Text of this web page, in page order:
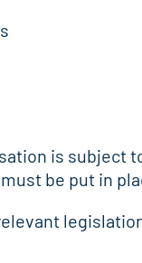
is
be put in